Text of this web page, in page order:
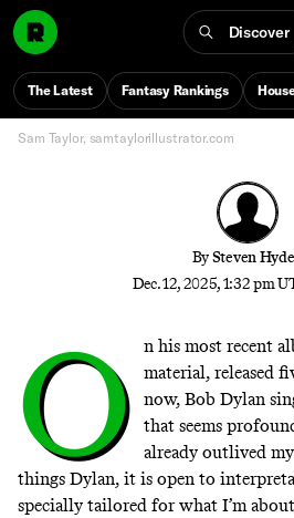
Discover
The Latest Fantasy Rankings
Dylan is entering his fifth
same set list devoid of his hits
from his 2020 album. How did
show in live music become
recent
Sam Taylor, samtaylorillustrator.com
BySteven
Dec. 12, 2025, 1:32 pm
O
n his most recent
material, released
now, Bob Dylan
that seems
already outlived
things Dylan, it is open to
specially tailored for what I’m